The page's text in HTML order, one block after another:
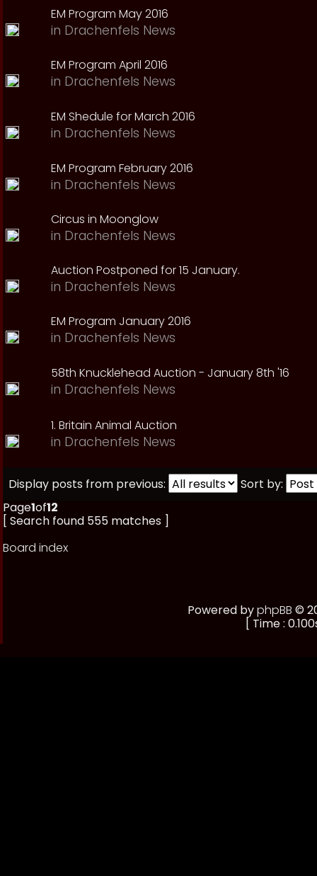
EM Program May 2016
in Drachenfels News
EM Program April 2016
in Drachenfels News
EM Shedule for March 2016
in Drachenfels News
EM Program February 2016
in Drachenfels News
Circus in Moonglow
in Drachenfels News
Auction Postponed for 15 January.
in Drachenfels News
EM Program January 2016
in Drachenfels News
58th Knucklehead Auction - January 8th '16
in Drachenfels News
1. Britain Animal Auction
in Drachenfels News
Display posts from previous:
Sort by:
Page1of12
[ Search found 555 matches ]
Board index
Powered byphpBB ©
[ Time :